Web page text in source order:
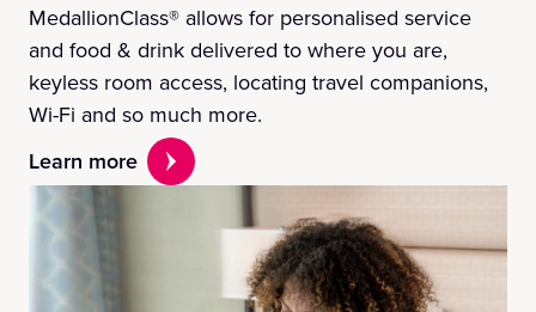
MedallionClass® allows for personalised service
and food & drink delivered to where you are,
keyless room access, locating travel companions,
Wi-Fi and so much more.
Learn more